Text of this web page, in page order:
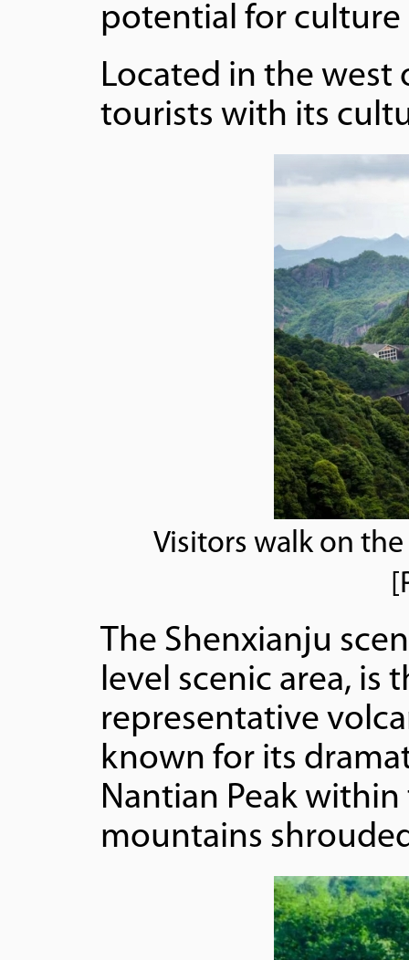
potential for
Located in the west
tourists with its
Visitors walk on
The Shenxianju
level scenic area, is
representative
known for its
Nantian Peak
mountains